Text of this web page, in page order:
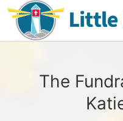
The